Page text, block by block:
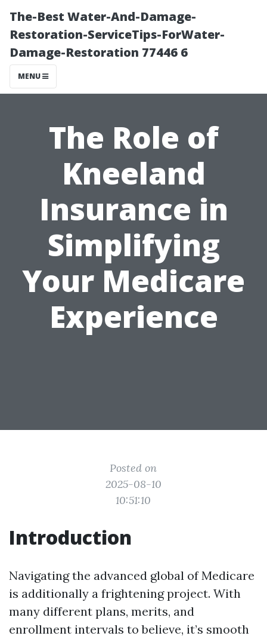
The-Best Water-And-Damage-
Restoration-ServiceTips-ForWater-
Damage-Restoration 77446 6
MENU
The Role of
Kneeland
Insurance in
Simplifying
Your Medicare
Experience
Posted on
2025-08-10
10:51:10
Introduction
Navigating the advanced global of Medicare
is additionally a frightening project. With
many different plans, merits, and
enrollment intervals to believe, it’s smooth